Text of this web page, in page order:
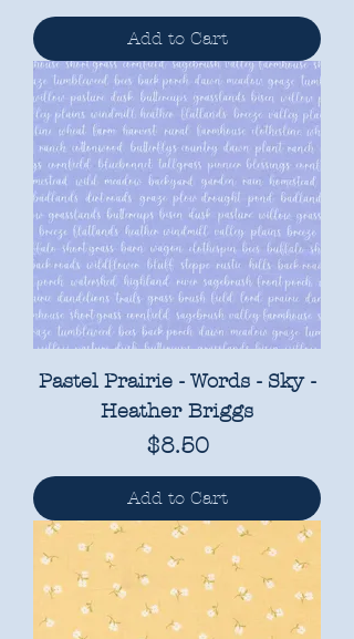
Add to Cart
Pastel Prairie - Words - Sky -
Heather Briggs
Price
$8.50
Add to Cart